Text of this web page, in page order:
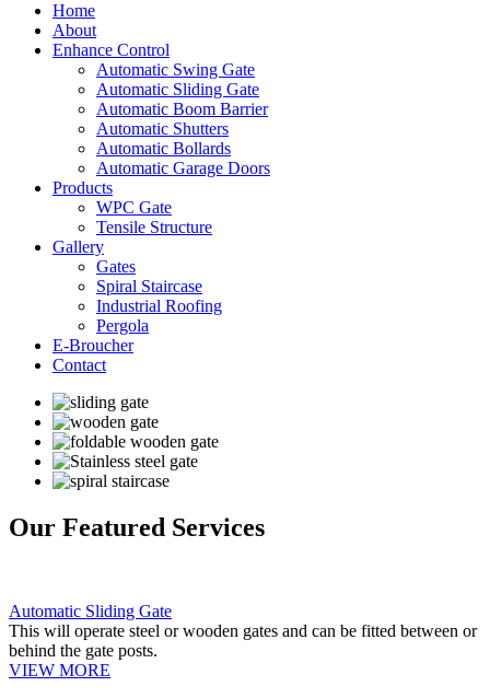
Home
About
Enhance Control
Automatic Swing Gate
Automatic Sliding Gate
Automatic Boom Barrier
Automatic Shutters
Automatic Bollards
Automatic Garage Doors
Products
WPC Gate
Tensile Structure
Gallery
Gates
Spiral Staircase
Industrial Roofing
Pergola
E-Broucher
Contact
Our Featured Services
Automatic Sliding Gate
This will operate steel or wooden gates and can be fitted between or
behind the gate posts.
VIEW MORE